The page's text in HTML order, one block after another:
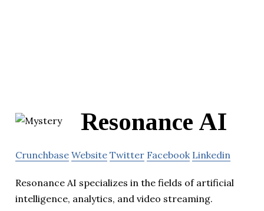
Resonance AI
Crunchbase Website Twitter Facebook Linkedin
Resonance AI specializes in the fields of artificial
intelligence, analytics, and video streaming.